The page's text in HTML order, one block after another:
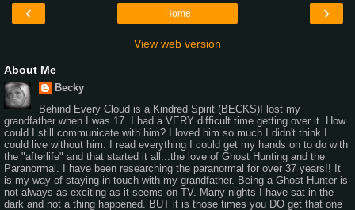
‹ ›
Home
View web version
About Me
Becky
Behind Every Cloud is a Kindred Spirit (BECKS)I lost my
grandfather when I was 17. I had a VERY difficult time getting over it. How
could I still communicate with him? I loved him so much I didn't think I
could live without him. I read everything I could get my hands on to do with
the "afterlife" and that started it all...the love of Ghost Hunting and the
Paranormal. I have been researching the paranormal for over 37 years!! It
is my way of staying in touch with my grandfather. Being a Ghost Hunter is
not always as exciting as it seems on TV. Many nights I have sat in the
dark and not a thing happened. BUT it is those times you DO get that one